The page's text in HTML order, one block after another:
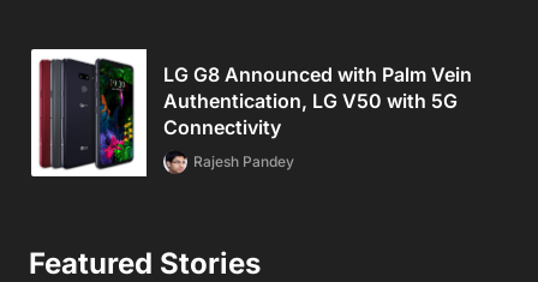
LG G8 Announced with Palm Vein
Authentication, LG V50 with 5G
Connectivity
Rajesh Pandey
Featured Stories